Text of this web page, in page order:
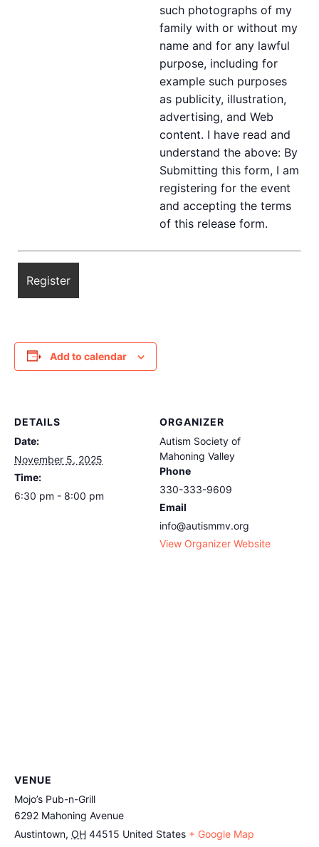
such photographs of my
family with or without my
name and for any lawful
purpose, including for
example such purposes
as publicity, illustration,
advertising, and Web
content. I have read and
understand the above: By
Submitting this form, I am
registering for the event
and accepting the terms
of this release form.
Add to calendar
DETAILS
Date:
November 5, 2025
Time:
6:30 pm - 8:00 pm
ORGANIZER
Autism Society of
Mahoning Valley
Phone
330-333-9609
Email
info@autismmv.org
View Organizer Website
VENUE
Mojo’s Pub-n-Grill
6292 Mahoning Avenue
Austintown, OH 44515 United States + Google Map